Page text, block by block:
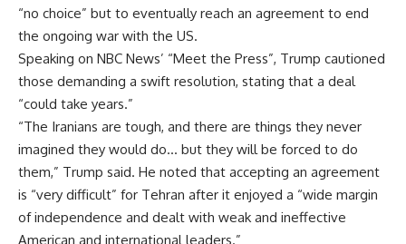
“no choice” but to eventually reach an agreement to end
the ongoing war with the US.
Speaking on NBC News’ “Meet the Press”, Trump cautioned
those demanding a swift resolution, stating that a deal
“could take years.”
“The Iranians are tough, and there are things they never
imagined they would do… but they will be forced to do
them,” Trump said. He noted that accepting an agreement
is “very difficult” for Tehran after it enjoyed a “wide margin
of independence and dealt with weak and ineffective
American and international leaders.”